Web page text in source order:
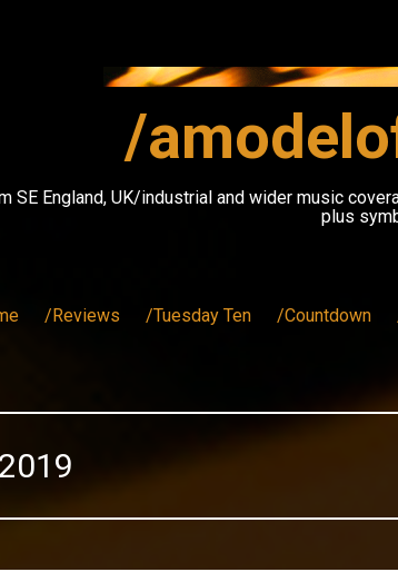
/
SE England, UK/industrial and wider music
plus
/Reviews /Tuesday Ten /Countdown